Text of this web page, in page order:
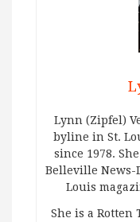
Lynn (Zipfel)
byline in St.
since 1978.
Belleville News-
Louis
She is a Rotten